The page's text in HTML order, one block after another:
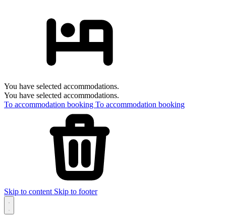
You have selected accommodations.
You have selected accommodations.
To accommodation booking To accommodation booking
Skip to content Skip to footer